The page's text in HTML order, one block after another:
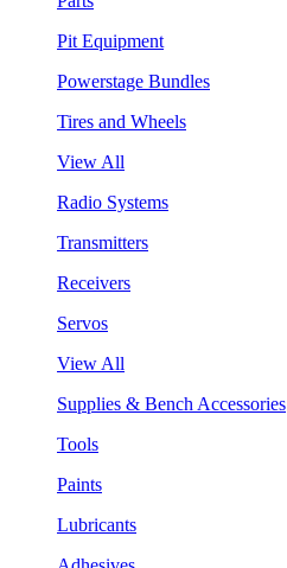
Pit Equipment
Powerstage Bundles
Tires and Wheels
View All
Radio Systems
Transmitters
Receivers
Servos
View All
Supplies & Bench Accessories
Tools
Paints
Lubricants